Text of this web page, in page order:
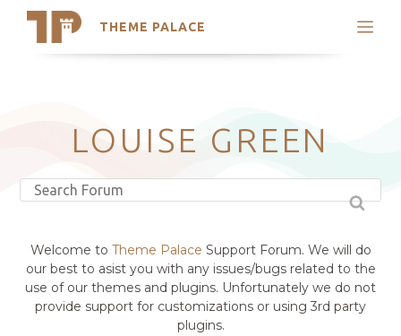
THEME PALACE
Search
Latest Themes
Trending Themes
LOUISE GREEN
Welcome to Theme Palace Support Forum. We will do
our best to asist you with any issues/bugs related to the
use of our themes and plugins. Unfortunately we do not
provide support for customizations or using 3rd party
plugins.